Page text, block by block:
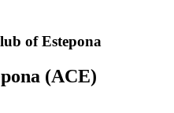
of Estepona
(ACE)